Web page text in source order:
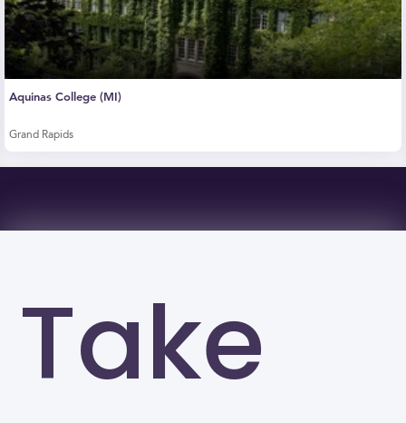
Take
Aquinas College (MI)
Grand Rapids